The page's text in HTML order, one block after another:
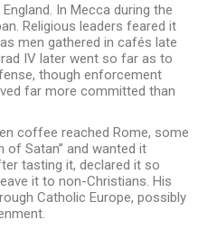
In Mecca during the
Religious leaders feared it
men gathered in cafés late
IV later went so far as to
though enforcement
far more committed than
coffee reached Rome, some
of Satan” and wanted it
tasting it, declared it so
it to non-Christians. His
Catholic Europe, possibly